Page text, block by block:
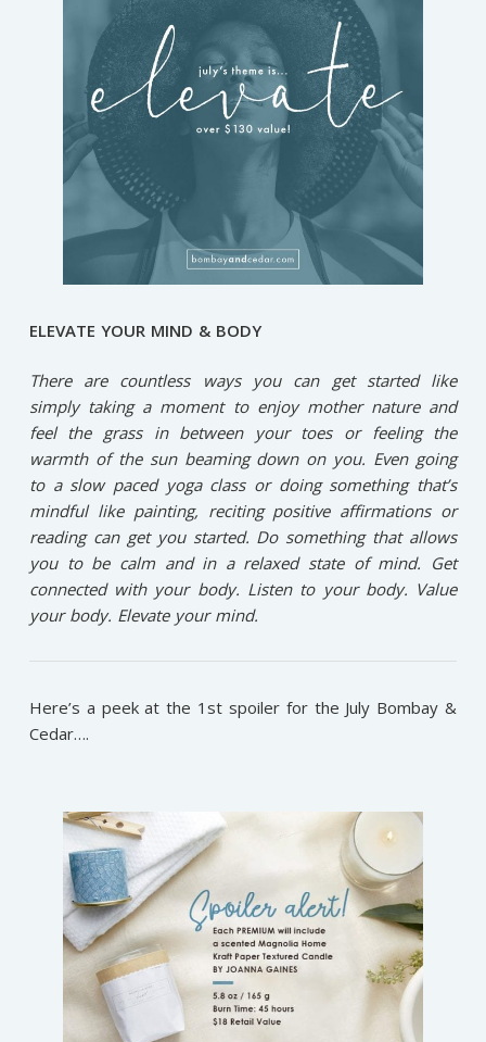
ELEVATE YOUR MIND & BODY
There are countless ways you can get started like
simply taking a moment to enjoy mother nature and
feel the grass in between your toes or feeling the
warmth of the sun beaming down on you. Even going
to a slow paced yoga class or doing something that’s
mindful like painting, reciting positive affirmations or
reading can get you started. Do something that allows
you to be calm and in a relaxed state of mind. Get
connected with your body. Listen to your body. Value
your body. Elevate your mind.
Here’s a peek at the 1st spoiler for the July Bombay &
Cedar….